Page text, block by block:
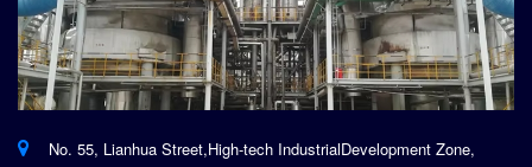
No. 55, Lianhua Street,High-tech IndustrialDevelopment Zone,